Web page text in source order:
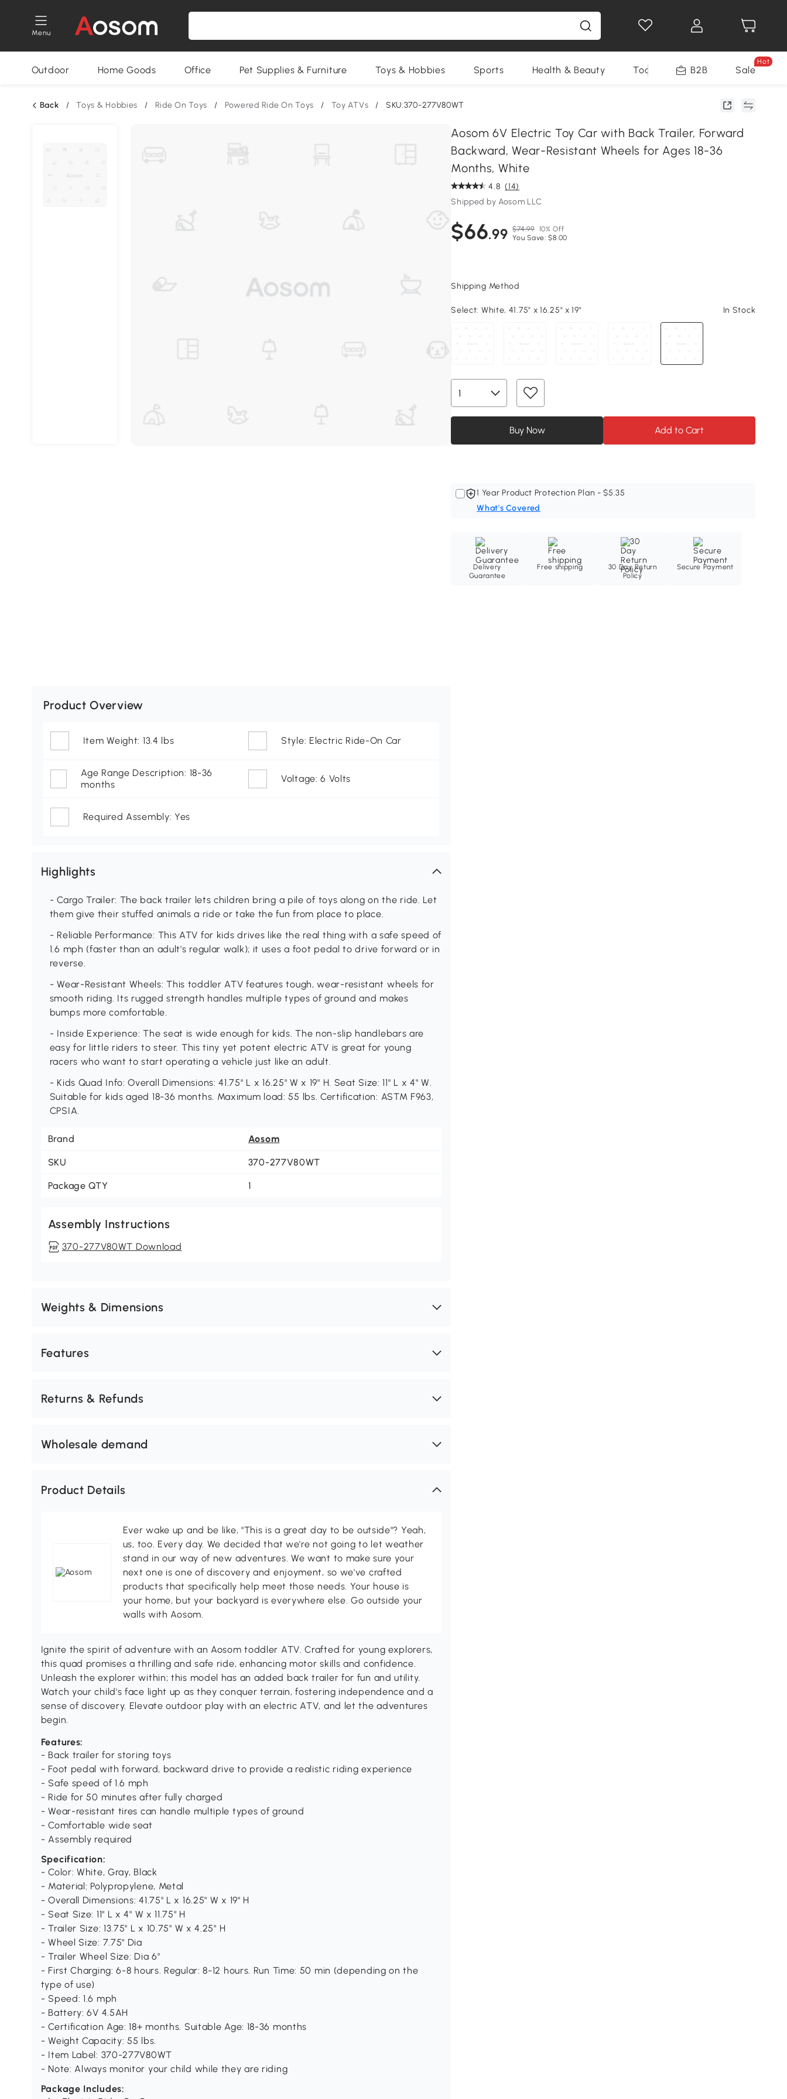
Menu
Outdoor Home Goods Office Pet Supplies & Furniture Toys & Hobbies Sports Health & Beauty Tools B2B Sale
Hot
Back / Toys & Hobbies / Ride On Toys / Powered Ride On Toys / Toy ATVs / SKU:370-277V80WT
Aosom 6V Electric Toy Car with Back Trailer, Forward
Backward, Wear-Resistant Wheels for Ages 18-36
Months, White
4.8 (14)
Shipped by Aosom LLC
$66.99 $74.99 10% Off
You Save: $8.00
Shipping Method
Select: White, 41.75" x 16.25" x 19" In Stock
Buy Now Add to Cart
1 Year Product Protection Plan - $5.35
What's Covered
Delivery
Guarantee
Free shipping
30 Day Return
Policy
Secure Payment
Product Overview
Item Weight: 13.4 lbs Style: Electric Ride-On Car
Age Range Description: 18-36
months
Voltage: 6 Volts
Required Assembly: Yes
Highlights
- Cargo Trailer: The back trailer lets children bring a pile of toys along on the ride. Let
them give their stuffed animals a ride or take the fun from place to place.
- Reliable Performance: This ATV for kids drives like the real thing with a safe speed of
1.6 mph (faster than an adult's regular walk); it uses a foot pedal to drive forward or in
reverse.
- Wear-Resistant Wheels: This toddler ATV features tough, wear-resistant wheels for
smooth riding. Its rugged strength handles multiple types of ground and makes
bumps more comfortable.
- Inside Experience: The seat is wide enough for kids. The non-slip handlebars are
easy for little riders to steer. This tiny yet potent electric ATV is great for young
racers who want to start operating a vehicle just like an adult.
- Kids Quad Info: Overall Dimensions: 41.75" L x 16.25" W x 19" H. Seat Size: 11" L x 4" W.
Suitable for kids aged 18-36 months. Maximum load: 55 lbs. Certification: ASTM F963,
CPSIA.
Brand Aosom
SKU 370-277V80WT
Package QTY 1
Assembly Instructions
370-277V80WT Download
Weights & Dimensions
Features
Returns & Refunds
Wholesale demand
Product Details
Ever wake up and be like, "This is a great day to be outside"? Yeah,
us, too. Every day. We decided that we're not going to let weather
stand in our way of new adventures. We want to make sure your
next one is one of discovery and enjoyment, so we've crafted
products that specifically help meet those needs. Your house is
your home, but your backyard is everywhere else. Go outside your
walls with Aosom.
Ignite the spirit of adventure with an Aosom toddler ATV. Crafted for young explorers,
this quad promises a thrilling and safe ride, enhancing motor skills and confidence.
Unleash the explorer within; this model has an added back trailer for fun and utility.
Watch your child's face light up as they conquer terrain, fostering independence and a
sense of discovery. Elevate outdoor play with an electric ATV, and let the adventures
begin.
Features:
- Back trailer for storing toys
- Foot pedal with forward, backward drive to provide a realistic riding experience
- Safe speed of 1.6 mph
- Ride for 50 minutes after fully charged
- Wear-resistant tires can handle multiple types of ground
- Comfortable wide seat
- Assembly required
Specification:
- Color: White, Gray, Black
- Material: Polypropylene, Metal
- Overall Dimensions: 41.75" L x 16.25" W x 19" H
- Seat Size: 11" L x 4" W x 11.75" H
- Trailer Size: 13.75" L x 10.75" W x 4.25" H
- Wheel Size: 7.75" Dia
- Trailer Wheel Size: Dia 6"
- First Charging: 6-8 hours. Regular: 8-12 hours. Run Time: 50 min (depending on the
type of use)
- Speed: 1.6 mph
- Battery: 6V 4.5AH
- Certification Age: 18+ months. Suitable Age: 18-36 months
- Weight Capacity: 55 lbs.
- Item Label: 370-277V80WT
- Note: Always monitor your child while they are riding
Package Includes: